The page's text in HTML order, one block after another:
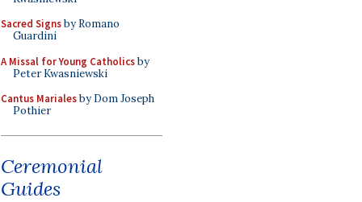
Sacred Signsby Romano
Guardini
A Missal for Young Catholicsby
Peter Kwasniewski
Cantus Marialesby Dom Joseph
Pothier
Ceremonial
Guides